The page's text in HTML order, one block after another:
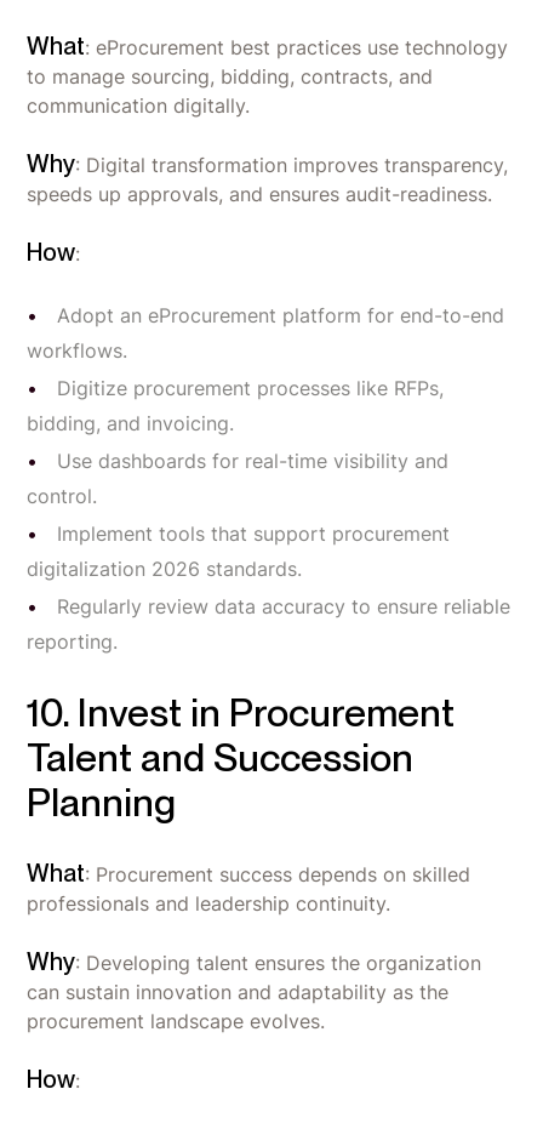
What: eProcurement best practices use technology
to manage sourcing, bidding, contracts, and
communication digitally.
Why: Digital transformation improves transparency,
speeds up approvals, and ensures audit-readiness.
How:
Adopt an eProcurement platform for end-to-end
workflows.
Digitize procurement processes like RFPs,
bidding, and invoicing.
Use dashboards for real-time visibility and
control.
Implement tools that support procurement
digitalization 2026 standards.
Regularly review data accuracy to ensure reliable
reporting.
10. Invest in Procurement
Talent and Succession
Planning
What: Procurement success depends on skilled
professionals and leadership continuity.
Why: Developing talent ensures the organization
can sustain innovation and adaptability as the
procurement landscape evolves.
How: